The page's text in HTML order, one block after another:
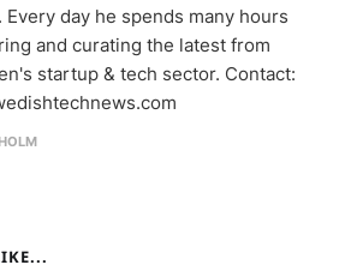
Every day he spends many hours
and curating the latest from
startup & tech sector. Contact: